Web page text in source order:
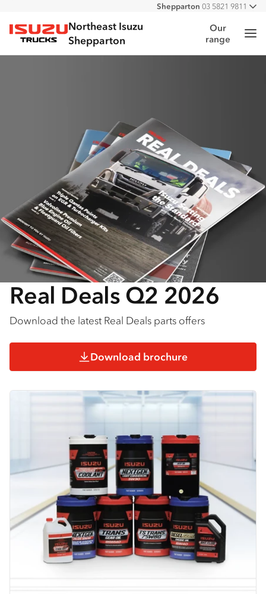
All
Shepparton 03 5821 9811
Isuzu Trucks
Northeast Isuzu
Shepparton
Our
range
Real Deals Q2 2026
Download the latest Real Deals parts offers
Download brochure